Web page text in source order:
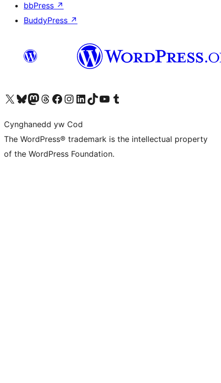
bbPress ↗
BuddyPress ↗
Visit our X (formerly Twitter) account
Visit our Bluesky account
Visit our Mastodon account
Visit our Threads account
Ewch i'n tudalen Facebook
Ewch i'n cyfrif Instagram
Ewch i'n cyfrif LinkedIn
Visit our TikTok account
Visit our YouTube channel
Visit our Tumblr account
Cynghanedd yw Cod
The WordPress® trademark is the intellectual property
of the WordPress Foundation.